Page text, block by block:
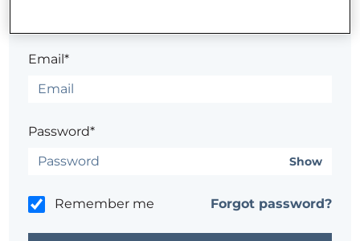
Email*
Password*
Show
Remember me Forgot password?